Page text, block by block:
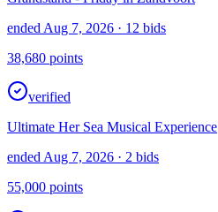
ended Aug 7, 2026 · 12 bids
38,680 points
verified
Ultimate Her Sea Musical Experience
ended Aug 7, 2026 · 2 bids
55,000 points